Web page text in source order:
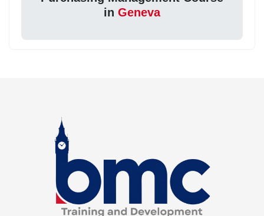
in Geneva